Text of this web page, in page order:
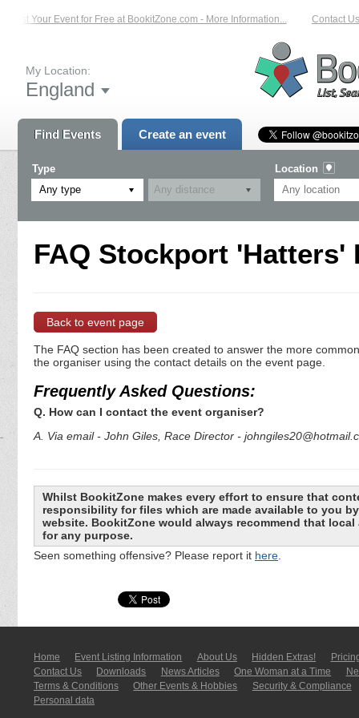
List Your Event for Free at BookitZone.com - More Information... Contact Us
My Location:
England
Find Events Create an event
Type
Any type
Location
FAQ Stockport 'Hatters'
Back to event page
The FAQ section has been created to answer the more
the organiser using the contact details on the event page.
Frequently Asked Questions:
Q. How can I contact the event organiser?
A. Via email - John Giles, Race Director -
Whilst BookitZone makes every effort to ensure that
responsibility for files which are made available to you
website. BookitZone would always recommend that
for any purpose.
Seen something offensive? Please report it here.
Home Event Listing In­for­mati­on About Us Hidden Extras!
Contact Us
Downloads News Articles One Woman at a Time
Terms & Conditions
Other Events & Hobbies
Security & Compliance
Personal data